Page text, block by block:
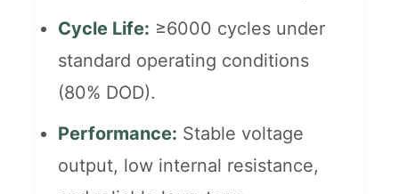
Cycle Life: ≥6000 cycles under
standard operating conditions
(80% DOD).
Performance: Stable voltage
output, low internal resistance,